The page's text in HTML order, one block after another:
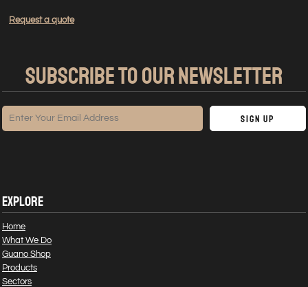
Request a quote
SUBSCRIBE TO OUR NEWSLETTER
Sign Up
EXPLORE
Home
What We Do
Guano Shop
Products
Sectors